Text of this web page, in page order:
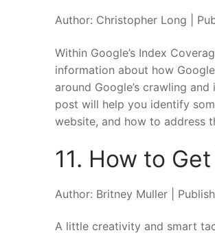
Author: Christopher Long |
Within Google’s Index
information about how
around Google’s crawling
post will help you identify
website, and how to address
11. How to
Author: Britney Muller |
A little creativity and smart